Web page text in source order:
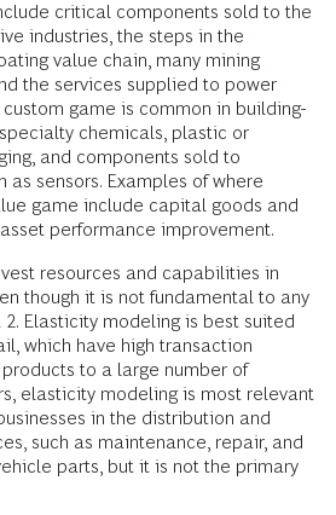
critical components sold to the
industries, the steps in the
value chain, many mining
the services supplied to power
game is common in building-
chemicals, plastic or
and components sold to
sensors. Examples of where
game include capital goods and
performance improvement.
resources and capabilities in
though it is not fundamental to any
Elasticity modeling is best suited
which have high transaction
to a large number of
elasticity modeling is most relevant
in the distribution and
such as maintenance, repair, and
parts, but it is not the primary